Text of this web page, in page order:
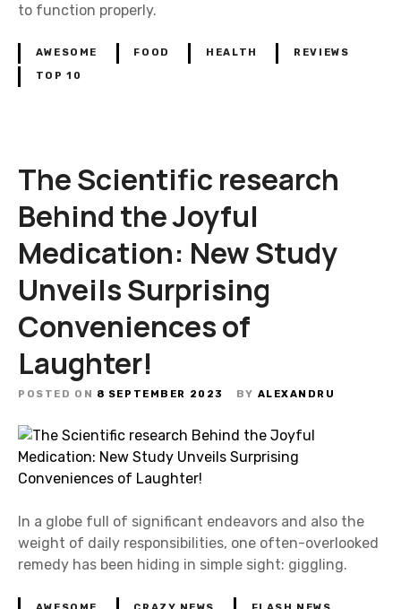
to function properly.
AWESOME FOOD HEALTH REVIEWS
TOP 10
The Scientific research
Behind the Joyful
Medication: New Study
Unveils Surprising
Conveniences of
Laughter!
POSTED ON 8 SEPTEMBER 2023 BY ALEXANDRU
In a globe full of significant endeavors and also the
weight of daily responsibilities, one often-overlooked
remedy has been hiding in simple sight: giggling.